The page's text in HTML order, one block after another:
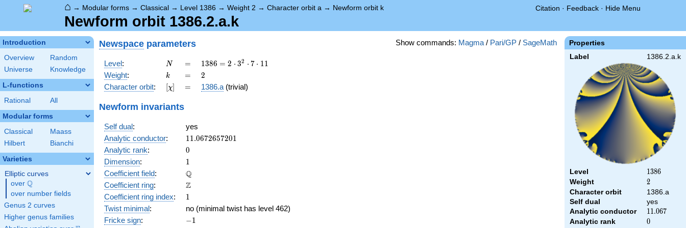
⌂ → Modular forms → Classical → Level 1386 → Weight 2 → Character orbit a → Newform orbit k Citation · Feedback · Hide Menu
Newform orbit 1386.2.a.k
Introduction
Overview
Random
Universe
Knowledge
L-functions
Rational All
Modular forms
Classical
Maass
Hilbert
Bianchi
Varieties
Elliptic curves
over \Q
Q
over number fields
Genus 2 curves
Higher genus families
Properties
Label 1386.2.a.k
Level 1386
1386
Weight 2
2
Character orbit
1386.a
Self dual
yes
Analytic conductor
11.067
11.067
Analytic rank 0
0
Show commands: Magma / Pari/GP / SageMath
Newspace parameters
Level: N
N =
=
1386
= 2
\cdot
3^{2}
1386 = 2 ⋅ 32 ⋅ 7 ⋅ 11
Weight: k
k =
= 2
2
Character orbit: [\chi]
[χ] =
= 1386.a (trivial)
Newform invariants
Self dual:
yes
Analytic conductor: 11.0672657201
11.0672657201
Analytic rank: 0
0
Dimension: 11
Coefficient field: \mathbb{Q}
Q
Coefficient ring: \mathbb{Z}
Z
Coefficient ring index: 11
Twist minimal:
no (minimal twist has level 462)
Fricke sign: -1
−1